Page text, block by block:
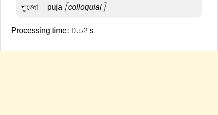
পুজো – puja [colloquial]
Processing time: 0.52 s